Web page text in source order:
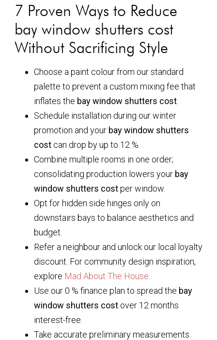
7 Proven Ways to Reduce
bay window shutters cost
Without Sacrificing Style
Choose a paint colour from our standard
palette to prevent a custom mixing fee that
inflates the bay window shutters cost
Schedule installation during our winter
promotion and your bay window shutters
cost can drop by up to 12 %.
Combine multiple rooms in one order;
consolidating production lowers your bay
window shutters costper window.
Opt for hidden side hinges only on
downstairs bays to balance aesthetics and
budget.
Refer a neighbour and unlock our local loyalty
discount. For community design inspiration,
explore Mad About The House
Use our 0 % finance plan to spread the bay
window shutters cost over 12 months
interest-free.
Take accurate preliminary measurements